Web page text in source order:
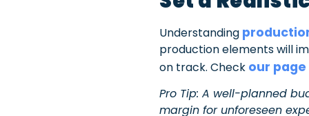
Understanding
production elements will
on track. Check our page
Pro Tip: A well-planned
margin for unforeseen